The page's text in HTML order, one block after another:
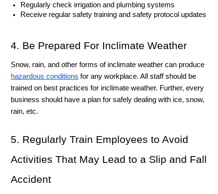
Regularly check irrigation and plumbing systems
Receive regular safety training and safety protocol updates
4. Be Prepared For Inclimate Weather
hazardous conditions for any workplace. All staff should be
trained on best practices for inclimate weather. Further, every
business should have a plan for safely dealing with ice, snow,
rain, etc.
5. Regularly Train Employees to Avoid
Activities That May Lead to a Slip and Fall
Accident